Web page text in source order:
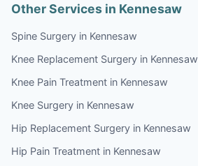
Other Services in Kennesaw
Spine Surgery in Kennesaw
Knee Replacement Surgery in Kennesaw
Knee Pain Treatment in Kennesaw
Knee Surgery in Kennesaw
Hip Replacement Surgery in Kennesaw
Hip Pain Treatment in Kennesaw